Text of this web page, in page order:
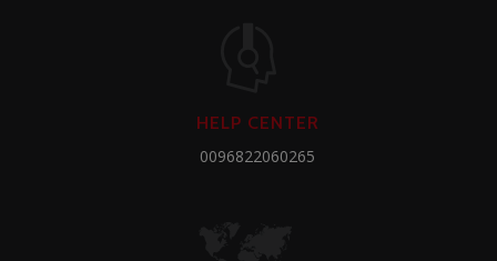
HELP CENTER
0096822060265